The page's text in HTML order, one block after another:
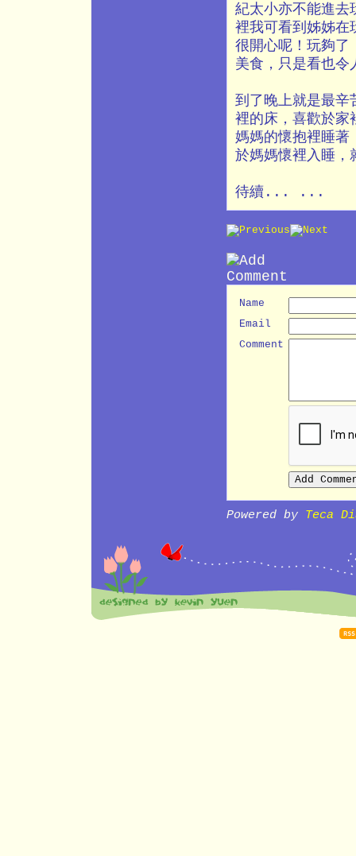
紀太小亦不能進去
裡我可看到姊姊在
很開心呢！玩夠了
美食，只是看也令
到了晚上就是最辛
裡的床，喜歡於家
媽媽的懷抱裡睡著
於媽媽懷裡入睡，
待續... ...
Name
Email
Comment
Powered by Teca